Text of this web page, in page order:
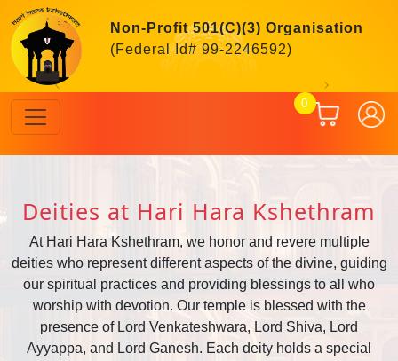
Non-Profit 501(C)(3) Organisation
(Federal Id# 99-2246592)
Previous Next
0
Deities at Hari Hara Kshethram
At Hari Hara Kshethram, we honor and revere multiple
deities who represent different aspects of the divine, guiding
our spiritual practices and providing blessings to all who
worship with devotion. Our temple is blessed with the
presence of Lord Venkateshwara, Lord Shiva, Lord
Ayyappa, and Lord Ganesh. Each deity holds a special